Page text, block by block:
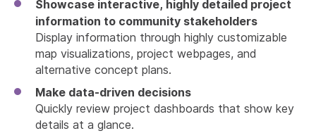
Showcase interactive, highly detailed project
information to community stakeholders
Display information through highly customizable
map visualizations, project webpages, and
alternative concept plans.
Make data-driven decisions
Quickly review project dashboards that show key
details at a glance.